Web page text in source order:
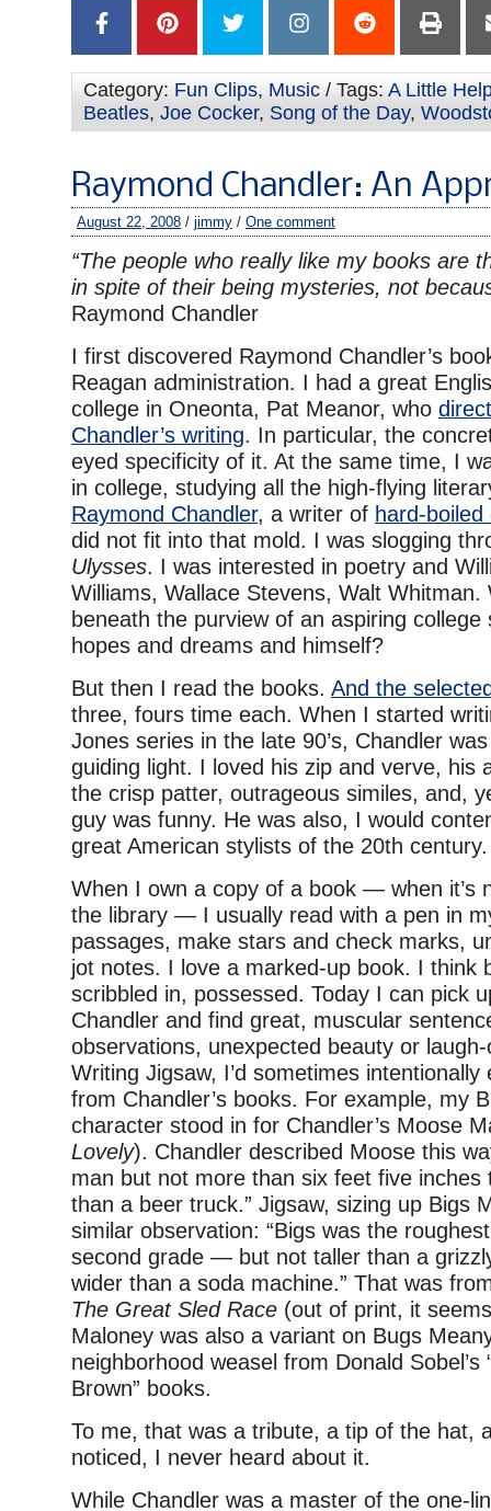
Category: Fun Clips, Music / Tags: A Little
Beatles, Joe Cocker, Song of the Day,
Raymond Chandler: An
August 22, 2008 / jimmy / One comment
“The people who really like my books are
in spite of their being mysteries, not
Raymond Chandler
I first discovered Raymond Chandler’s
Reagan administration. I had a great
college in Oneonta, Pat Meanor, who
Chandler’s writing. In particular, the
eyed specificity of it. At the same time, I
in college, studying all the high-flying
Raymond Chandler, a writer of hard-
did not fit into that mold. I was slogging
Ulysses. I was interested in poetry and
Williams, Wallace Stevens, Walt Whitman.
beneath the purview of an aspiring
hopes and dreams and himself?
But then I read the books. And the
three, fours time each. When I started
Jones series in the late 90’s, Chandler
guiding light. I loved his zip and verve, his
the crisp patter, outrageous similes, and,
guy was funny. He was also, I would
great American stylists of the 20th century.
When I own a copy of a book — when it’s
the library — I usually read with a pen in
passages, make stars and check marks,
jot notes. I love a marked-up book. I think
scribbled in, possessed. Today I can pick
Chandler and find great, muscular
observations, unexpected beauty or
Writing Jigsaw, I’d sometimes intentionally
from Chandler’s books. For example, my
character stood in for Chandler’s Moose
Lovely). Chandler described Moose this
man but not more than six feet five inches
than a beer truck.” Jigsaw, sizing up Bigs
similar observation: “Bigs was the
second grade — but not taller than a
wider than a soda machine.” That was
The Great Sled Race (out of print, it
Maloney was also a variant on Bugs
neighborhood weasel from Donald Sobel’s
Brown” books.
To me, that was a tribute, a tip of the hat,
noticed, I never heard about it.
While Chandler was a master of the one-